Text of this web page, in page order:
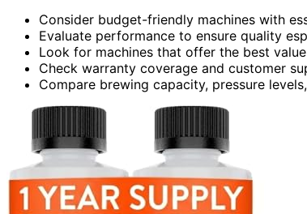
Consider budget-friendly machines with
Evaluate performance to ensure quality
Look for machines that offer the best
Check warranty coverage and customer
Compare brewing capacity, pressure